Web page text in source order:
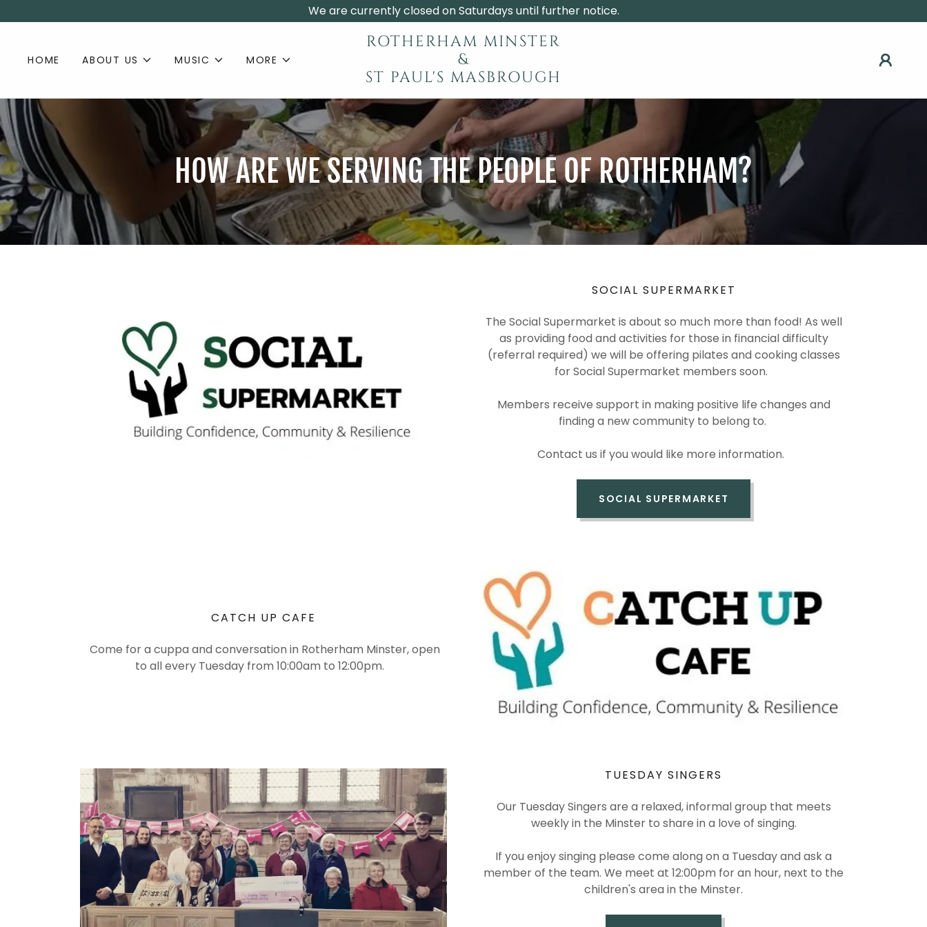
We are currently closed on Saturdays until further notice.
HOME ABOUT US MUSIC MORE
ROTHERHAM MINSTER
&
ST PAUL'S MASBROUGH
HOW ARE WE SERVING THE PEOPLE OF ROTHERHAM?
SOCIAL SUPERMARKET
The Social Supermarket is about so much more than food! As well
as providing food and activities for those in financial difficulty
(referral required) we will be offering pilates and cooking classes
for Social Supermarket members soon.
Members receive support in making positive life changes and
finding a new community to belong to.
Contact us if you would like more information.
SOCIAL SUPERMARKET
CATCH UP CAFE
Come for a cuppa and conversation in Rotherham Minster, open
to all every Tuesday from 10:00am to 12:00pm.
TUESDAY SINGERS
Our Tuesday Singers are a relaxed, informal group that meets
weekly in the Minster to share in a love of singing.
If you enjoy singing please come along on a Tuesday and ask a
member of the team. We meet at 12:00pm for an hour, next to the
children's area in the Minster.